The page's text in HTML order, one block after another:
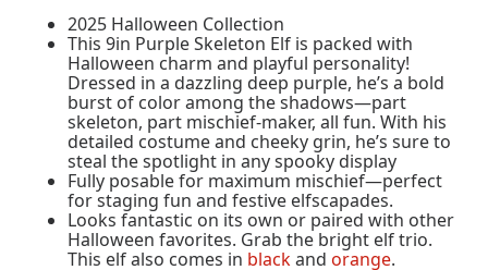
2025 Halloween Collection
This 9in Purple Skeleton Elf is packed with
Halloween charm and playful personality!
Dressed in a dazzling deep purple, he’s a bold
burst of color among the shadows—part
skeleton, part mischief-maker, all fun. With his
detailed costume and cheeky grin, he’s sure to
steal the spotlight in any spooky display
Fully posable for maximum mischief—perfect
for staging fun and festive elfscapades.
Looks fantastic on its own or paired with other
Halloween favorites. Grab the bright elf trio.
This elf also comes in blackandorange.